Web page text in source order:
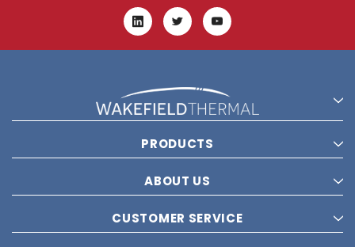
PRODUCTS
ABOUT US
CUSTOMER SERVICE